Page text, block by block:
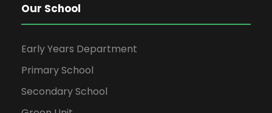
Our School
Early Years Department
Primary School
Secondary School